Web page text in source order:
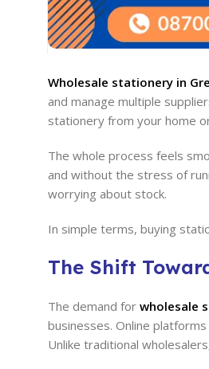
Wholesale stationery in
and manage multiple
stationery from your home
The whole process feels
and without the stress of
worrying about stock.
In simple terms, buying
The Shift
The demand for wholesale
businesses. Online platforms
Unlike traditional